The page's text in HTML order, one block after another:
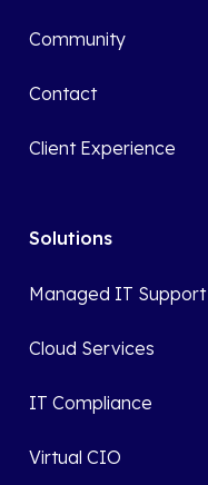
Community
Contact
Client Experience
Solutions
Managed IT Support
Cloud Services
IT Compliance
Virtual CIO